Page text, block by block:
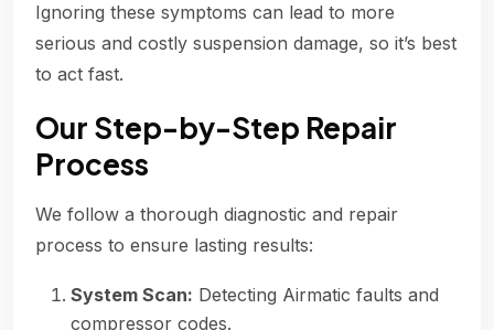
Ignoring these symptoms can lead to more
serious and costly suspension damage, so it’s best
to act fast.
Our Step-by-Step Repair
Process
We follow a thorough diagnostic and repair
process to ensure lasting results:
System Scan: Detecting Airmatic faults and
compressor codes.